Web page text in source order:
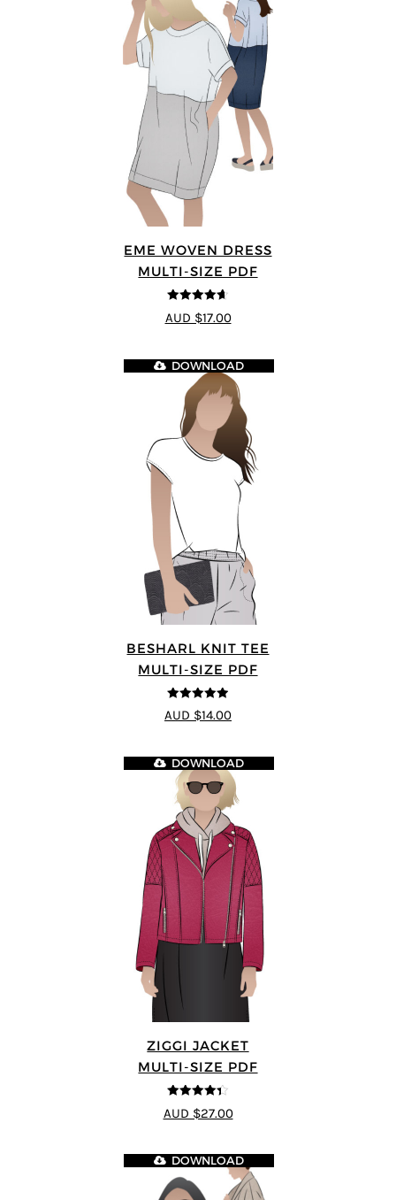
EME WOVEN DRESS
MULTI-SIZE PDF
4.64 out of
5
AUD $17.00
BESHARL KNIT TEE
MULTI-SIZE PDF
4.89out of 5
DOWNLOAD
AUD $14.00
ZIGGI JACKET
MULTI-SIZE PDF
4.33
out of
5
DOWNLOAD
AUD $27.00
DOWNLOAD